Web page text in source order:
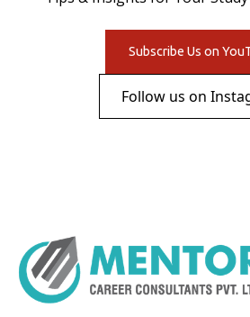
Subscribe Us on
Follow us on